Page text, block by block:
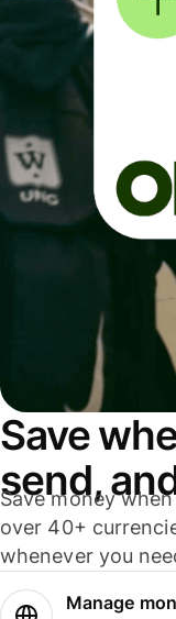
Save
send,
Save money
over 40+
whenever you
Manage